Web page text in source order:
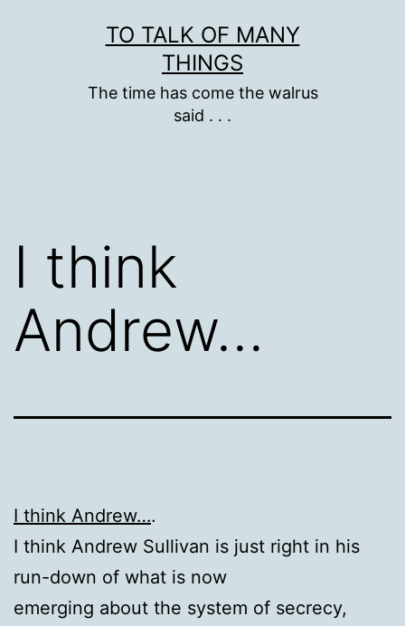
TO TALK OF MANY
THINGS
The time has come the walrus
said . . .
I think
Andrew…
I think Andrew….
I think Andrew Sullivan is just right in his
run-down of what is now
emerging about the system of secrecy,